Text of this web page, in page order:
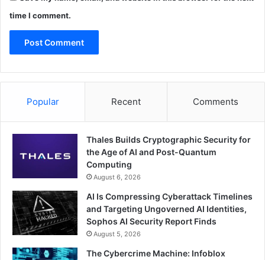
time I comment.
Popular Recent Comments
Thales Builds Cryptographic Security for
the Age of AI and Post-Quantum
Computing
August 6, 2026
AI Is Compressing Cyberattack Timelines
and Targeting Ungoverned AI Identities,
Sophos AI Security Report Finds
August 5, 2026
The Cybercrime Machine: Infoblox